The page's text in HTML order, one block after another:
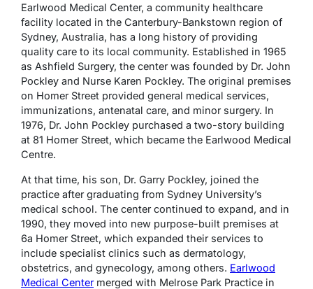
Earlwood Medical Center, a community healthcare
facility located in the Canterbury-Bankstown region of
Sydney, Australia, has a long history of providing
quality care to its local community. Established in 1965
as Ashfield Surgery, the center was founded by Dr. John
Pockley and Nurse Karen Pockley. The original premises
on Homer Street provided general medical services,
immunizations, antenatal care, and minor surgery. In
1976, Dr. John Pockley purchased a two-story building
at 81 Homer Street, which became the Earlwood Medical
Centre.
At that time, his son, Dr. Garry Pockley, joined the
practice after graduating from Sydney University’s
medical school. The center continued to expand, and in
1990, they moved into new purpose-built premises at
6a Homer Street, which expanded their services to
include specialist clinics such as dermatology,
obstetrics, and gynecology, among others. Earlwood
Medical Centermerged with Melrose Park Practice in